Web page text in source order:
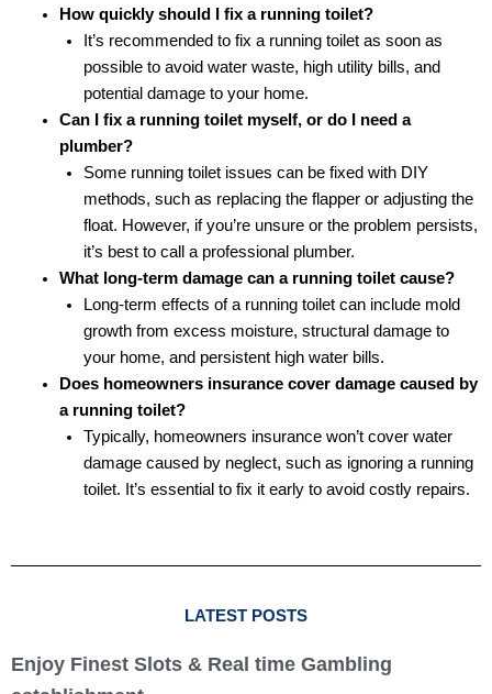
How quickly should I fix a running toilet?
It’s recommended to fix a running toilet as soon as
possible to avoid water waste, high utility bills, and
potential damage to your home.
Can I fix a running toilet myself, or do I need a
plumber?
Some running toilet issues can be fixed with DIY
methods, such as replacing the flapper or adjusting the
float. However, if you’re unsure or the problem persists,
it’s best to call a professional plumber.
What long-term damage can a running toilet cause?
Long-term effects of a running toilet can include mold
growth from excess moisture, structural damage to
your home, and persistent high water bills.
Does homeowners insurance cover damage caused by
a running toilet?
Typically, homeowners insurance won’t cover water
damage caused by neglect, such as ignoring a running
toilet. It’s essential to fix it early to avoid costly repairs.
LATEST POSTS
Enjoy Finest Slots & Real time Gambling